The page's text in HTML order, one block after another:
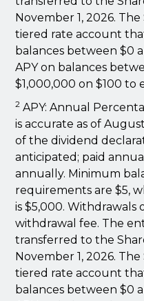
November 1, 2026.
tiered rate account
balances between $0
APY on balances
$1,000,000 on $100 to
2 APY: Annual
is accurate as of
of the dividend
anticipated; paid
annually. Minimum
requirements are $5,
is $5,000. Withdrawals
withdrawal fee. The
transferred to the
November 1, 2026.
tiered rate account
balances between $0